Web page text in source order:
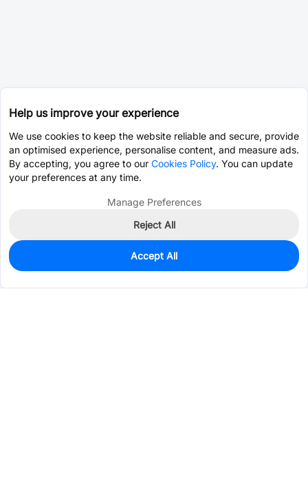
19
$0.3120
Help us improve your experience
We use cookies to keep the website reliable and secure, provide
an optimised experience, personalise content, and measure ads.
By accepting, you agree to our Cookies Policy. You can update
your preferences at any time.
Manage Preferences
Reject All
Accept All